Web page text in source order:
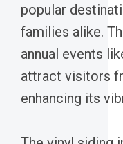
popular
families alike.
annual events
attract visitors
enhancing its